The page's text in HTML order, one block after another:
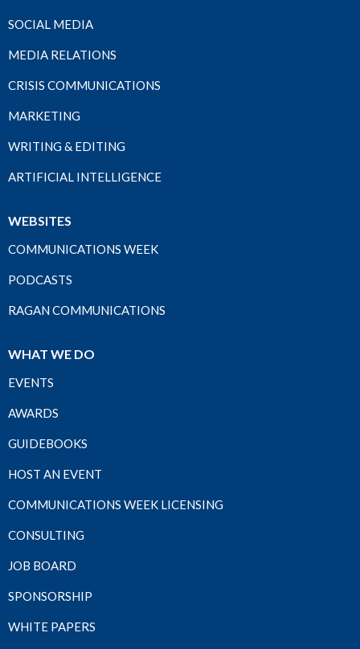
SOCIAL MEDIA
MEDIA RELATIONS
CRISIS COMMUNICATIONS
MARKETING
WRITING & EDITING
ARTIFICIAL INTELLIGENCE
WEBSITES
COMMUNICATIONS WEEK
PODCASTS
RAGAN COMMUNICATIONS
WHAT WE DO
EVENTS
AWARDS
GUIDEBOOKS
HOST AN EVENT
COMMUNICATIONS WEEK LICENSING
CONSULTING
JOB BOARD
SPONSORSHIP
WHITE PAPERS